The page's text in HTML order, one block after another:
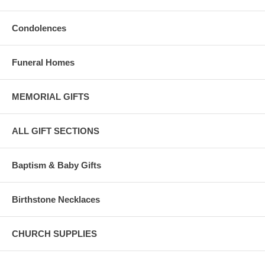
Condolences
Funeral Homes
MEMORIAL GIFTS
ALL GIFT SECTIONS
Baptism & Baby Gifts
Birthstone Necklaces
CHURCH SUPPLIES